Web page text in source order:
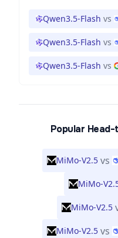
Qwen3.5-Flash vs
Qwen3.5-Flash vs
Qwen3.5-Flash vs
Popular
MiMo-V2.5 vs
MiMo-
MiMo-V2.5
MiMo-V2.5 vs